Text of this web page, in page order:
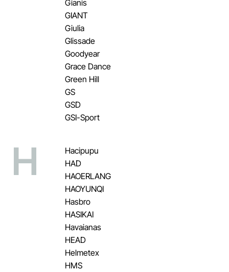
Gianis
GIANT
Giulia
Glissade
Goodyear
Grace Dance
Green Hill
GS
GSD
GSI-Sport
H
Hacipupu
HAD
HAOERLANG
HAOYUNQI
Hasbro
HASIKAI
Havaianas
HEAD
Helmetex
HMS